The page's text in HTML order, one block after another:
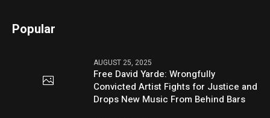
Popular
AUGUST 25, 2025
Free David Yarde: Wrongfully
Convicted Artist Fights for Justice and
Drops New Music From Behind Bars